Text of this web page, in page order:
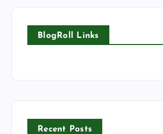
BlogRoll Links
Recent Posts